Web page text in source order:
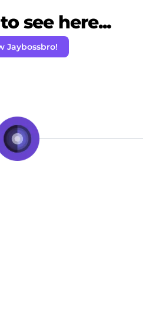
see here...
Jaybossbro!